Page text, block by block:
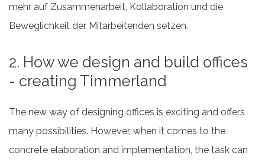
mehr auf Zusammenarbeit, Kollaboration und die
Beweglichkeit der Mitarbeitenden setzen.
2. How we design and build offices
- creating Timmerland
The new way of designing offices is exciting and offers
many possibilities. However, when it comes to the
concrete elaboration and implementation, the task can